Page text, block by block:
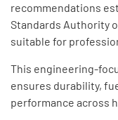
recommendations
Standards Authority
suitable for
This engineering-
ensures durability,
performance across